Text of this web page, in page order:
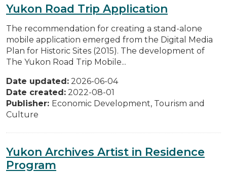
Yukon Road Trip Application
The recommendation for creating a stand-alone
mobile application emerged from the Digital Media
Plan for Historic Sites (2015). The development of
The Yukon Road Trip Mobile...
Date updated: 2026-06-04
Date created: 2022-08-01
Publisher: Economic Development, Tourism and
Culture
Yukon Archives Artist in Residence
Program